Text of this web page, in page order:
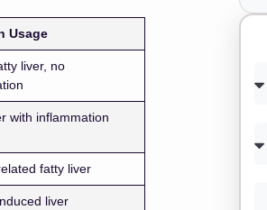
Usage
liver, no
with inflammation
fatty liver
liver